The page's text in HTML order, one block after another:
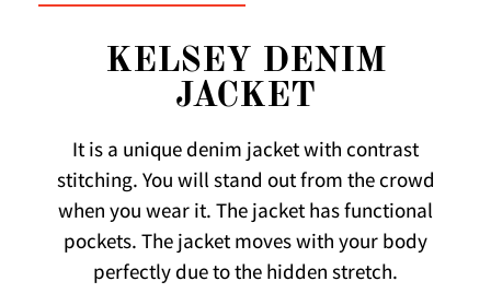
KELSEY DENIM
JACKET
It is a unique denim jacket with contrast
stitching. You will stand out from the crowd
when you wear it. The jacket has functional
pockets. The jacket moves with your body
perfectly due to the hidden stretch.